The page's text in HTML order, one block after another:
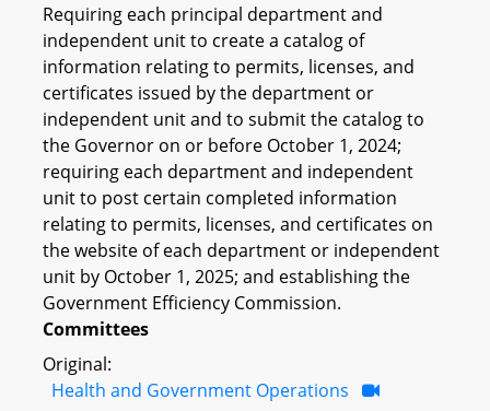
Requiring each principal department and
independent unit to create a catalog of
information relating to permits, licenses, and
certificates issued by the department or
independent unit and to submit the catalog to
the Governor on or before October 1, 2024;
requiring each department and independent
unit to post certain completed information
relating to permits, licenses, and certificates on
the website of each department or independent
unit by October 1, 2025; and establishing the
Government Efficiency Commission.
Committees
Original:
Health and Government Operations